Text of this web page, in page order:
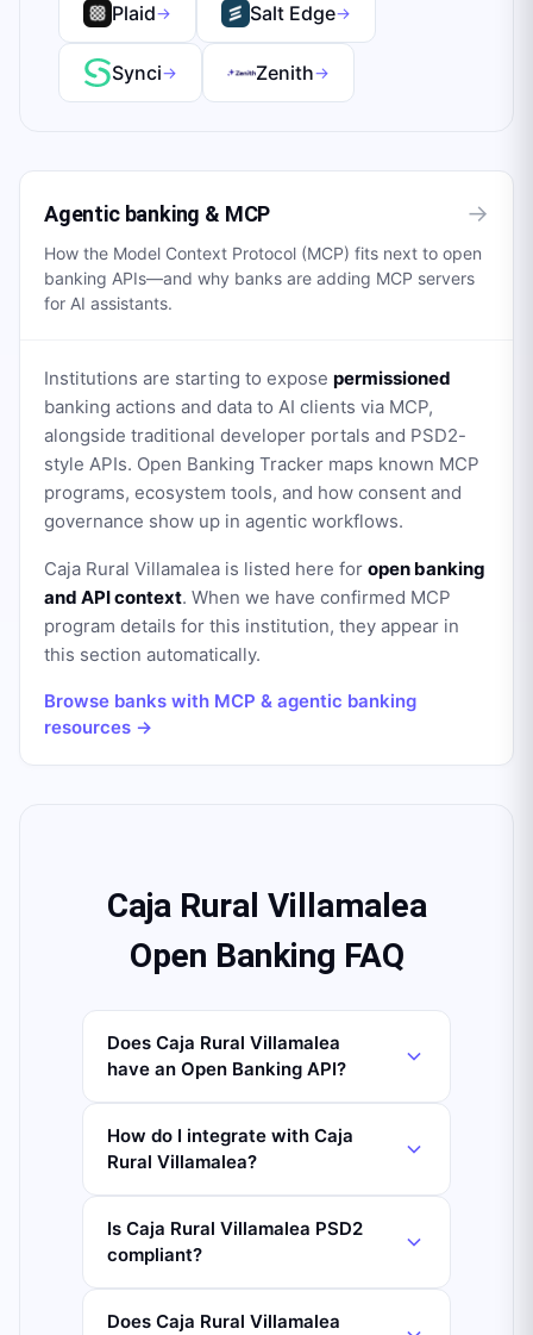
Plaid→ Salt Edge→
Synci→ Zenith→
Agentic banking & MCP →
How the Model Context Protocol (MCP) fits next to open
banking APIs—and why banks are adding MCP servers
for AI assistants.
Institutions are starting to expose permissioned
banking actions and data to AI clients via MCP,
alongside traditional developer portals and PSD2-
style APIs. Open Banking Tracker maps known MCP
programs, ecosystem tools, and how consent and
governance show up in agentic workflows.
Caja Rural Villamalea is listed here for open banking
and API context. When we have confirmed MCP
program details for this institution, they appear in
this section automatically.
Browse banks with MCP & agentic banking
resources →
Caja Rural Villamalea
Open Banking FAQ
Does Caja Rural Villamalea
have an Open Banking API?
How do I integrate with Caja
Rural Villamalea?
Is Caja Rural Villamalea PSD2
compliant?
Does Caja Rural Villamalea